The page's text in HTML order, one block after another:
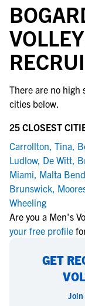
There are no high
cities below.
25 CLOSEST
Carrollton, Tina,
Ludlow, De Witt,
Miami, Malta Bend
Brunswick,
Wheeling
Are you a Men's
your free profile
GET
Join